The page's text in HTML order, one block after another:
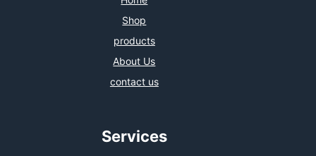
Shop
products
About Us
contact us
Services